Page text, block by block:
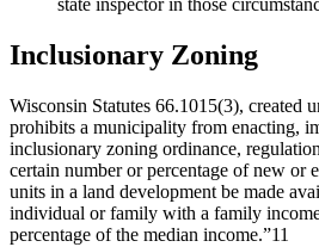
state inspector in those
Inclusionary Zoning
Wisconsin Statutes 66.1015(3), created
prohibits a municipality from enacting,
inclusionary zoning ordinance,
certain number or percentage of new or
units in a land development be made
individual or family with a family
percentage of the median income.”11